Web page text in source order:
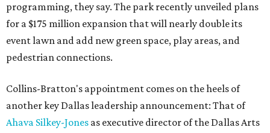
programming, they say. The park recently unveiled plans
for a $175 million expansion that will nearly double its
event lawn and add new green space, play areas, and
pedestrian connections.
Collins-Bratton's appointment comes on the heels of
another key Dallas leadership announcement: That of
Ahava Silkey-Jones as executive director of the Dallas Arts